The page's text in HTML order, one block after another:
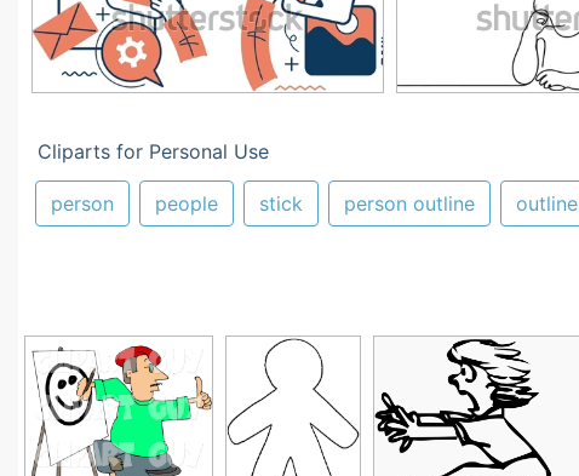
Cliparts for Personal Use
person people stick person outline outline